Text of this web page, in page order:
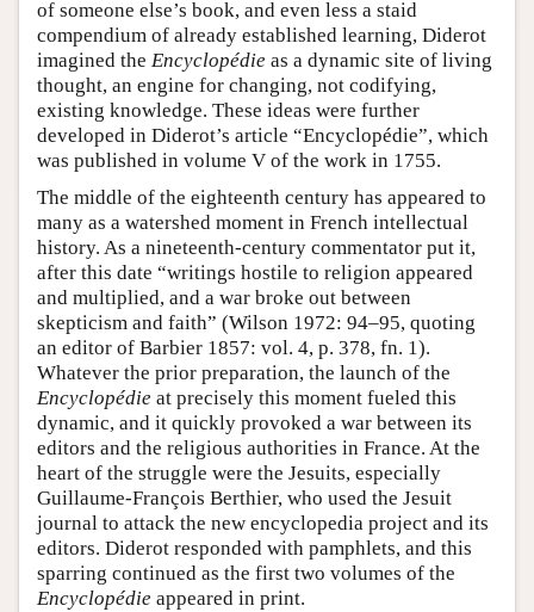
of someone else’s book, and even less a staid
compendium of already established learning, Diderot
imagined the Encyclopédie as a dynamic site of living
thought, an engine for changing, not codifying,
existing knowledge. These ideas were further
developed in Diderot’s article “Encyclopédie”, which
was published in volume V of the work in 1755.
The middle of the eighteenth century has appeared to
many as a watershed moment in French intellectual
history. As a nineteenth-century commentator put it,
after this date “writings hostile to religion appeared
and multiplied, and a war broke out between
skepticism and faith” (Wilson 1972: 94–95, quoting
an editor of Barbier 1857: vol. 4, p. 378, fn. 1).
Whatever the prior preparation, the launch of the
Encyclopédie at precisely this moment fueled this
dynamic, and it quickly provoked a war between its
editors and the religious authorities in France. At the
heart of the struggle were the Jesuits, especially
Guillaume-François Berthier, who used the Jesuit
journal to attack the new encyclopedia project and its
editors. Diderot responded with pamphlets, and this
sparring continued as the first two volumes of the
Encyclopédie appeared in print.